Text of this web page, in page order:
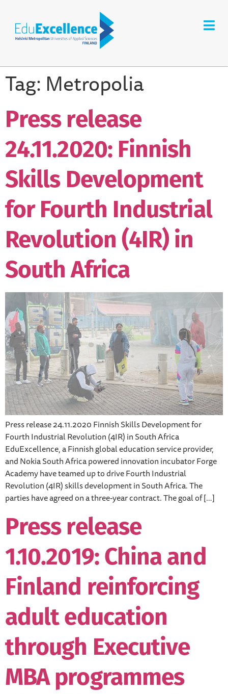
Tag: Metropolia
Press release
24.11.2020: Finnish
Skills Development
for Fourth Industrial
Revolution (4IR) in
South Africa
Press release 24.11.2020 Finnish Skills Development for
Fourth Industrial Revolution (4IR) in South Africa
EduExcellence, a Finnish global education service provider,
and Nokia South Africa powered innovation incubator Forge
Academy have teamed up to drive Fourth Industrial
Revolution (4IR) skills development in South Africa. The
parties have agreed on a three-year contract. The goal of […]
Press release
1.10.2019: China and
Finland reinforcing
adult education
through Executive
MBA programmes